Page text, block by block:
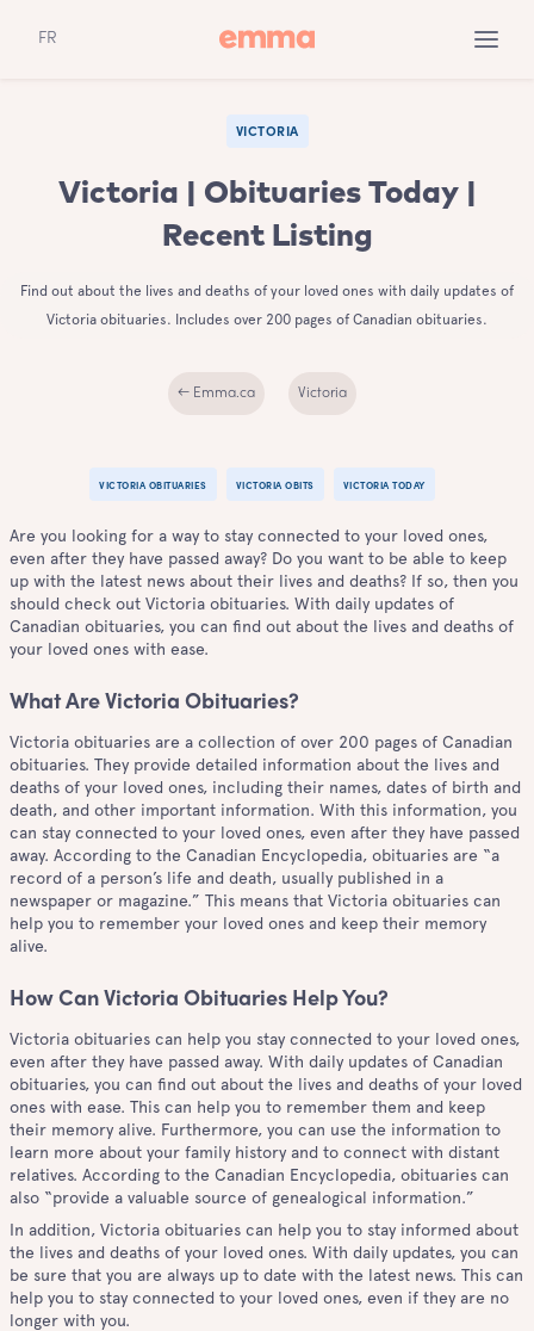
FR
VICTORIA
Victoria | Obituaries Today |
Recent Listing
Find out about the lives and deaths of your loved ones with daily updates of
Victoria obituaries. Includes over 200 pages of Canadian obituaries.
← Emma.ca Victoria
VICTORIA OBITUARIES VICTORIA OBITS VICTORIA TODAY
Are you looking for a way to stay connected to your loved ones,
even after they have passed away? Do you want to be able to keep
up with the latest news about their lives and deaths? If so, then you
should check out Victoria obituaries. With daily updates of
Canadian obituaries, you can find out about the lives and deaths of
your loved ones with ease.
What Are Victoria Obituaries?
Victoria obituaries are a collection of over 200 pages of Canadian
obituaries. They provide detailed information about the lives and
deaths of your loved ones, including their names, dates of birth and
death, and other important information. With this information, you
can stay connected to your loved ones, even after they have passed
away. According to the Canadian Encyclopedia, obituaries are “a
record of a person’s life and death, usually published in a
newspaper or magazine.” This means that Victoria obituaries can
help you to remember your loved ones and keep their memory
alive.
How Can Victoria Obituaries Help You?
Victoria obituaries can help you stay connected to your loved ones,
even after they have passed away. With daily updates of Canadian
obituaries, you can find out about the lives and deaths of your loved
ones with ease. This can help you to remember them and keep
their memory alive. Furthermore, you can use the information to
learn more about your family history and to connect with distant
relatives. According to the Canadian Encyclopedia, obituaries can
also “provide a valuable source of genealogical information.”
In addition, Victoria obituaries can help you to stay informed about
the lives and deaths of your loved ones. With daily updates, you can
be sure that you are always up to date with the latest news. This can
help you to stay connected to your loved ones, even if they are no
longer with you.